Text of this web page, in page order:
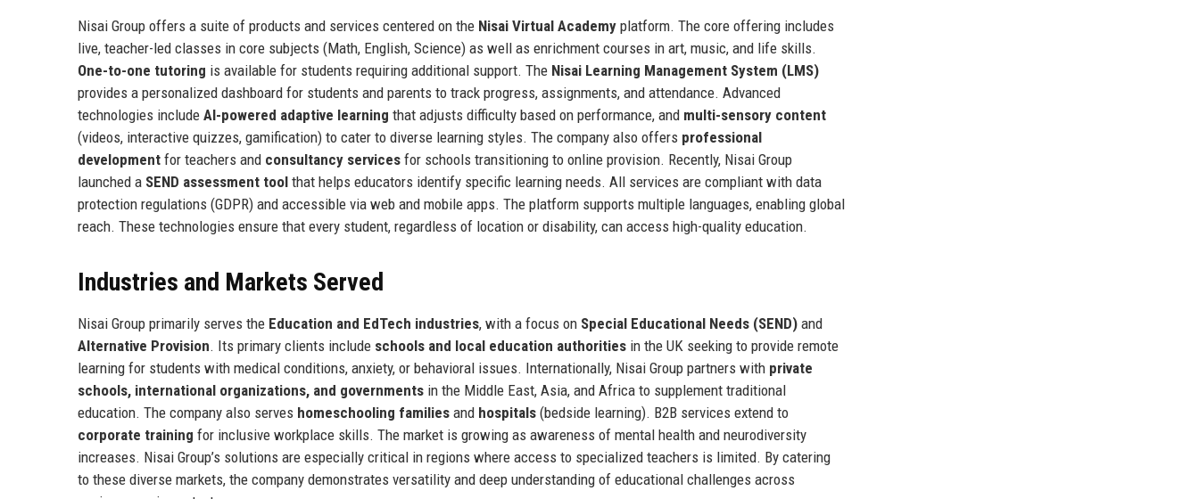
Nisai Group offers a suite of products and services centered on the Nisai Virtual Academy platform. The core offering includes
live, teacher-led classes in core subjects (Math, English, Science) as well as enrichment courses in art, music, and life skills.
One-to-one tutoring is available for students requiring additional support. The Nisai Learning Management System (LMS)
provides a personalized dashboard for students and parents to track progress, assignments, and attendance. Advanced
technologies include AI-powered adaptive learning that adjusts difficulty based on performance, and multi-sensory content
(videos, interactive quizzes, gamification) to cater to diverse learning styles. The company also offers professional
development for teachers and consultancy services for schools transitioning to online provision. Recently, Nisai Group
launched a SEND assessment tool that helps educators identify specific learning needs. All services are compliant with data
protection regulations (GDPR) and accessible via web and mobile apps. The platform supports multiple languages, enabling global
reach. These technologies ensure that every student, regardless of location or disability, can access high-quality education.
Industries and Markets Served
Nisai Group primarily serves the Education and EdTech industries, with a focus on Special Educational Needs (SEND) and
Alternative Provision. Its primary clients include schools and local education authorities in the UK seeking to provide remote
learning for students with medical conditions, anxiety, or behavioral issues. Internationally, Nisai Group partners with private
schools, international organizations, and governments in the Middle East, Asia, and Africa to supplement traditional
education. The company also serves homeschooling families and hospitals (bedside learning). B2B services extend to
corporate training for inclusive workplace skills. The market is growing as awareness of mental health and neurodiversity
increases. Nisai Group’s solutions are especially critical in regions where access to specialized teachers is limited. By catering
to these diverse markets, the company demonstrates versatility and deep understanding of educational challenges across